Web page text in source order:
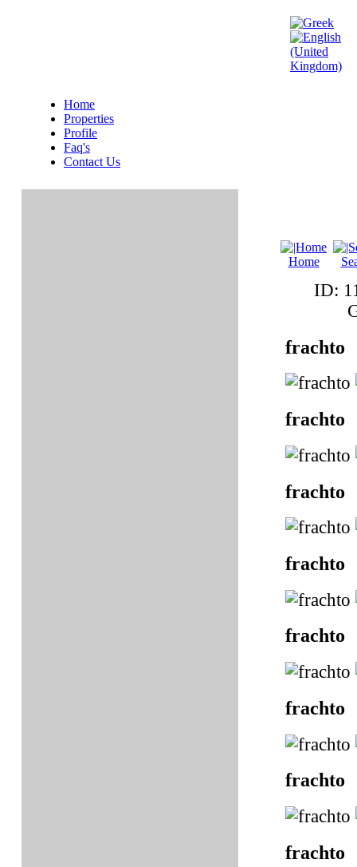
Home
Properties
Profile
Faq's
Contact Us
Home
ID:
frachto
frachto
frachto
frachto
frachto
frachto
frachto
frachto